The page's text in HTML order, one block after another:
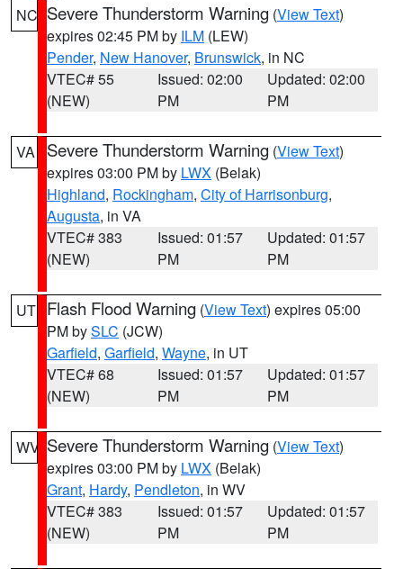
NC Severe Thunderstorm Warning (View Text)
expires 02:45 PM by ILM (LEW)
Pender, New Hanover, Brunswick, in NC
VTEC# 55
(NEW)
Issued: 02:00
PM
Updated: 02:00
PM
VA Severe Thunderstorm Warning (View Text)
expires 03:00 PM by LWX (Belak)
Highland, Rockingham, City of Harrisonburg,
Augusta, in VA
VTEC# 383
(NEW)
Issued: 01:57
PM
Updated: 01:57
PM
UT Flash Flood Warning (View Text) expires 05:00
PM bySLC (JCW)
Garfield, Garfield, Wayne, in UT
VTEC# 68
(NEW)
Issued: 01:57
PM
Updated: 01:57
PM
WV Severe Thunderstorm Warning (View Text)
expires 03:00 PM by LWX (Belak)
Grant, Hardy, Pendleton, in WV
VTEC# 383
(NEW)
Issued: 01:57
PM
Updated: 01:57
PM